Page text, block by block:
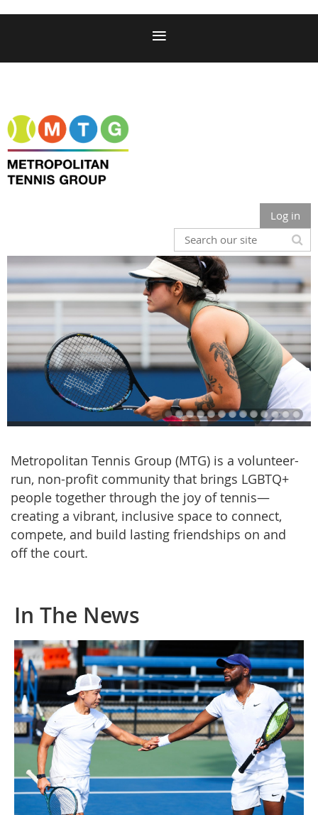
Log in
Metropolitan Tennis Group (MTG) is a volunteer-
run, non-profit community that brings LGBTQ+
people together through the joy of tennis—
creating a vibrant, inclusive space to connect,
compete, and build lasting friendships on and
off the court.
In The News